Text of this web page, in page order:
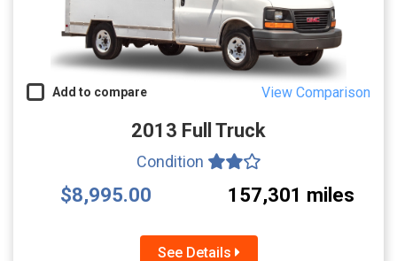
Add to compare View Comparison
2013 Full Truck
Condition
$8,995.00 157,301 miles
See Details